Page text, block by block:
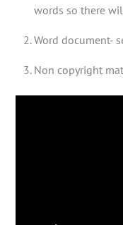
words so there
Word document-
Non copyright